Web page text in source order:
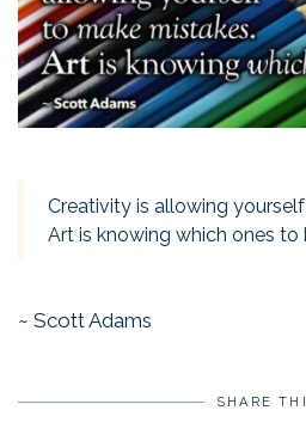
Creativity is allowing
Art is knowing which ones to
~ Scott Adams
SHARE